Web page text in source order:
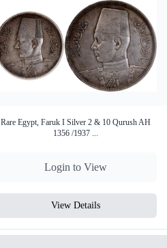
Rare Egypt, Faruk I Silver 2 & 10 Qurush AH
1356 /1937 ...
Login to View
View Details